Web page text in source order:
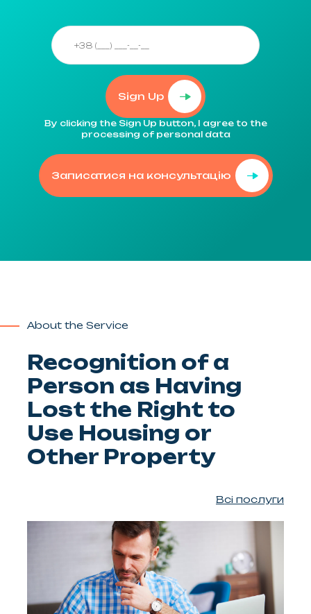
Sign Up
By clicking the Sign Up button, I agree to the
processing of personal data
Записатися на консультацію
About the Service
Recognition of a
Person as Having
Lost the Right to
Use Housing or
Other Property
Всі послуги